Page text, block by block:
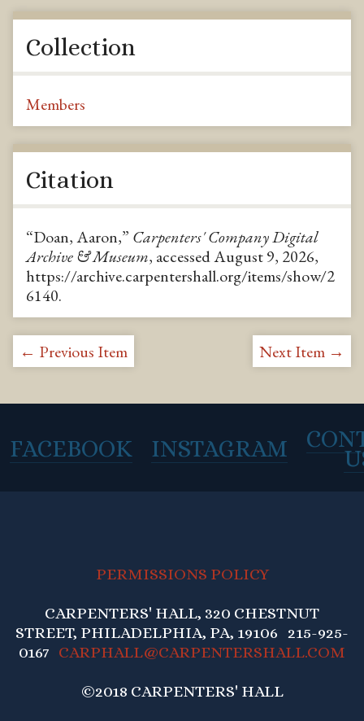
Collection
Members
Citation
“Doan, Aaron,” Carpenters' Company Digital
Archive & Museum, accessed August 9, 2026,
https://archive.carpentershall.org/items/show/2
6140.
← Previous Item Next Item →
FACEBOOK INSTAGRAM
PERMISSIONS POLICY
CARPENTERS' HALL, 320 CHESTNUT
STREET, PHILADELPHIA, PA, 19106 215-925-
0167 CARPHALL@CARPENTERSHALL.COM
©2018 CARPENTERS' HALL